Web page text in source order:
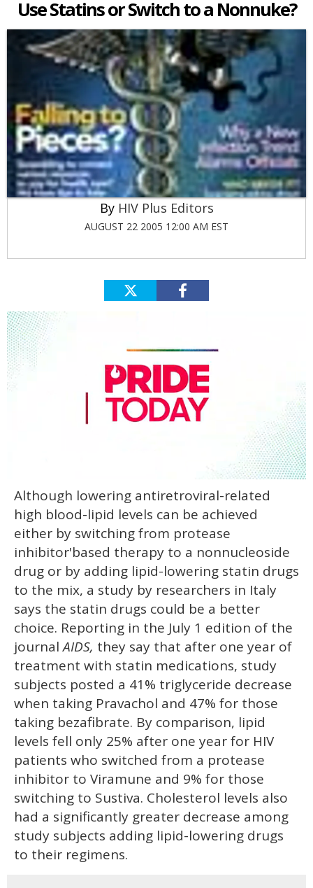
Use Statins or Switch to a Nonnuke?
HIV Plus Editors
AUGUST 22 2005 12:00 AM EST
seconds
minute,
15
seconds
Although lowering antiretroviral-related
high blood-lipid levels can be achieved
either by switching from protease
inhibitor'based therapy to a nonnucleoside
drug or by adding lipid-lowering statin drugs
to the mix, a study by researchers in Italy
says the statin drugs could be a better
choice. Reporting in the July 1 edition of the
journalAIDS, they say that after one year of
treatment with statin medications, study
subjects posted a 41% triglyceride decrease
when taking Pravachol and 47% for those
taking bezafibrate. By comparison, lipid
levels fell only 25% after one year for HIV
patients who switched from a protease
inhibitor to Viramune and 9% for those
switching to Sustiva. Cholesterol levels also
had a significantly greater decrease among
study subjects adding lipid-lowering drugs
to their regimens.